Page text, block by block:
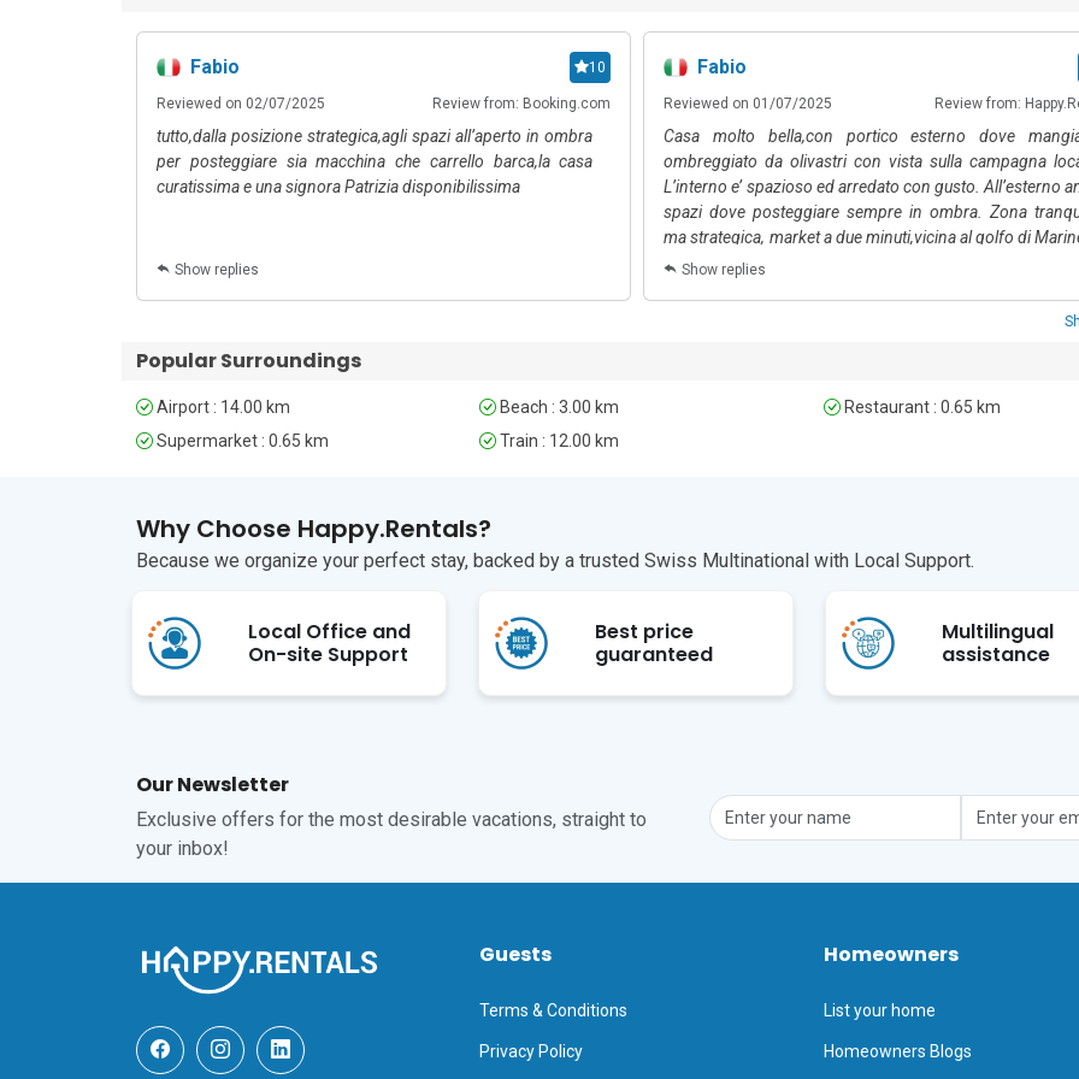
Fabio 10
Reviewed on 02/07/2025 Review from: Booking.com
tutto,dalla posizione strategica,agli spazi all’aperto in ombra
per posteggiare sia macchina che carrello barca,la casa
curatissima e una signora Patrizia disponibilissima
Show replies
Fabio
Reviewed on 01/07/2025 Review from:
Casa molto bella,con portico esterno dove
ombreggiato da olivastri con vista sulla campagna
L’interno e’ spazioso ed arredato con gusto. All’esterno
spazi dove posteggiare sempre in ombra. Zona
ma strategica, market a due minuti,vicina al golfo di
e porto rotondo. Abbiamo trascorso un soggiorno
disposizione per qualsiasi necessità’ anche per
Show replies
Popular Surroundings
Airport : 14.00 km Beach : 3.00 km
Restaurant : 0.65 km
Supermarket : 0.65 km
Train : 12.00 km
Why Choose Happy.Rentals?
Because we organize your perfect stay, backed by a trusted Swiss Multinational with Local Support.
Local Office and
On-site Support
Best price
guaranteed
Multilingual
assistance
Our Newsletter
Exclusive offers for the most desirable vacations, straight to
your inbox!
Guests
Terms & Conditions
Privacy Policy
Homeowners
List your home
Homeowners Blogs